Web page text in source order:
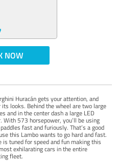
NOW
Huracán gets your attention, and
looks. Behind the wheel are two large
and in the center dash a large LED
With 573 horsepower, you’ll be using
fast and furiously. That’s a good
this Lambo wants to go hard and fast.
is tuned for speed and fun making this
exhilarating cars in the entire
fleet.